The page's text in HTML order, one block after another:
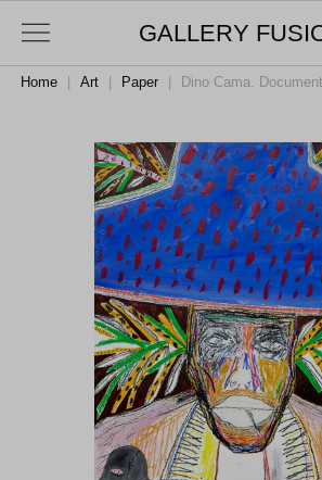
GALLERY
Home Art Paper Dino Cama.